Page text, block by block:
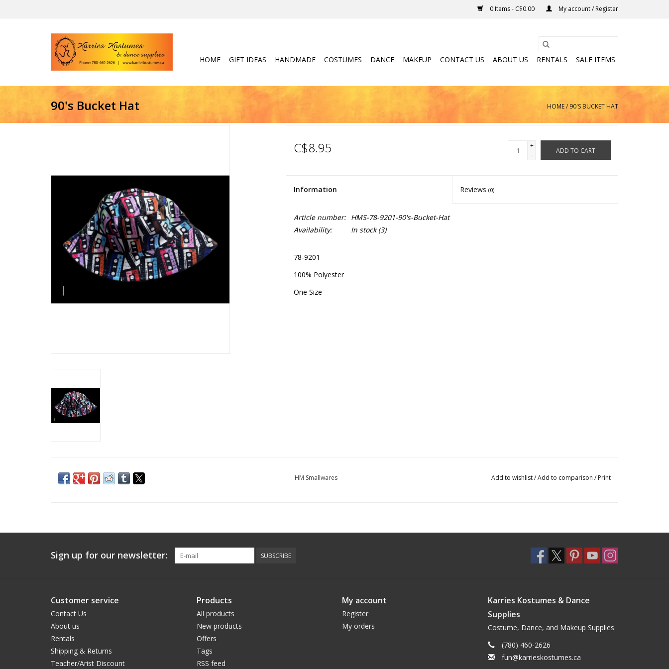
0 Items - C$0.00 My account / Register
HOME GIFT IDEAS HANDMADE COSTUMES DANCE MAKEUP CONTACT US ABOUT US RENTALS SALE ITEMS
90's Bucket Hat HOME/90'S BUCKET HAT
C$8.95
+
-
ADD TO CART
Information Reviews(0)
Article number:
HMS-78-9201-90's-Bucket-Hat
Availability:
In stock(3)
78-9201
100% Polyester
One Size
HM Smallwares Add to wishlist/Add to comparison / Print
Sign up for our newsletter: SUBSCRIBE
Customer service
Contact Us
About us
Rentals
Shipping & Returns
Teacher/Arist Discount
Products
All products
New products
Offers
Tags
RSS feed
My account
Register
My orders
Karries Kostumes & Dance
Supplies
Costume, Dance, and Makeup Supplies
(780) 460-2626
fun@karrieskostumes.ca